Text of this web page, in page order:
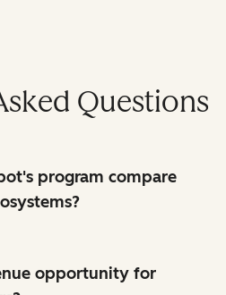
Questions
program compare
opportunity for